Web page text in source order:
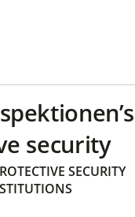
security
SECURITY